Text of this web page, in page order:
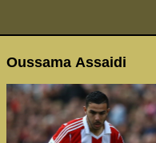
Oussama Assaidi